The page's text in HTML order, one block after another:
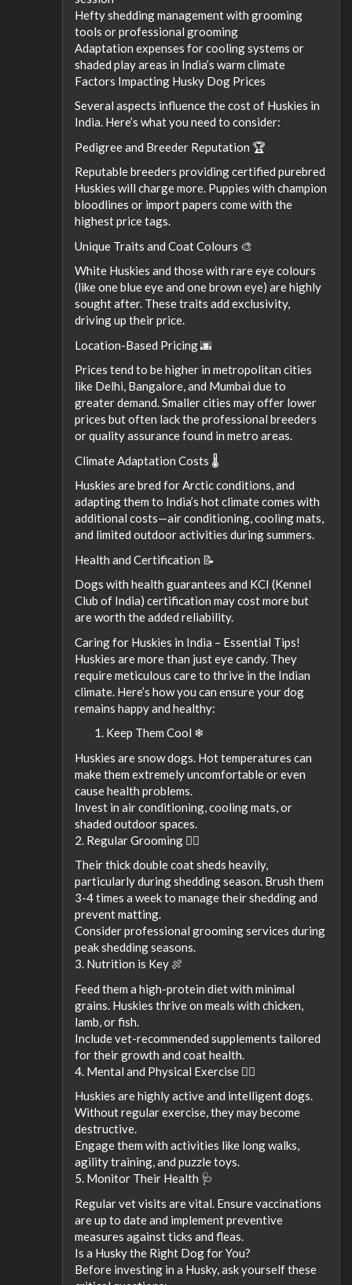
Hefty shedding management with grooming
tools or professional grooming
Adaptation expenses for cooling systems or
shaded play areas in India’s warm climate
Factors Impacting Husky Dog Prices
Several aspects influence the cost of Huskies in
India. Here’s what you need to consider:
Pedigree and Breeder Reputation 🏆
Reputable breeders providing certified purebred
Huskies will charge more. Puppies with champion
bloodlines or import papers come with the
highest price tags.
Unique Traits and Coat Colours 🎨
White Huskies and those with rare eye colours
(like one blue eye and one brown eye) are highly
sought after. These traits add exclusivity,
driving up their price.
Location-Based Pricing 🌆
Prices tend to be higher in metropolitan cities
like Delhi, Bangalore, and Mumbai due to
greater demand. Smaller cities may offer lower
prices but often lack the professional breeders
or quality assurance found in metro areas.
Climate Adaptation Costs 🌡
Huskies are bred for Arctic conditions, and
adapting them to India’s hot climate comes with
additional costs—air conditioning, cooling mats,
and limited outdoor activities during summers.
Health and Certification 📝
Dogs with health guarantees and KCI (Kennel
Club of India) certification may cost more but
are worth the added reliability.
Caring for Huskies in India – Essential Tips!
Huskies are more than just eye candy. They
require meticulous care to thrive in the Indian
climate. Here’s how you can ensure your dog
remains happy and healthy:
Keep Them Cool ❄
Huskies are snow dogs. Hot temperatures can
make them extremely uncomfortable or even
cause health problems.
Invest in air conditioning, cooling mats, or
shaded outdoor spaces.
2. Regular Grooming 💇‍♂️
Their thick double coat sheds heavily,
particularly during shedding season. Brush them
3-4 times a week to manage their shedding and
prevent matting.
Consider professional grooming services during
peak shedding seasons.
3. Nutrition is Key 🍖
Feed them a high-protein diet with minimal
grains. Huskies thrive on meals with chicken,
lamb, or fish.
Include vet-recommended supplements tailored
for their growth and coat health.
4. Mental and Physical Exercise 🏃‍♂️
Huskies are highly active and intelligent dogs.
Without regular exercise, they may become
destructive.
Engage them with activities like long walks,
agility training, and puzzle toys.
5. Monitor Their Health 🩺
Regular vet visits are vital. Ensure vaccinations
are up to date and implement preventive
measures against ticks and fleas.
Is a Husky the Right Dog for You?
Before investing in a Husky, ask yourself these